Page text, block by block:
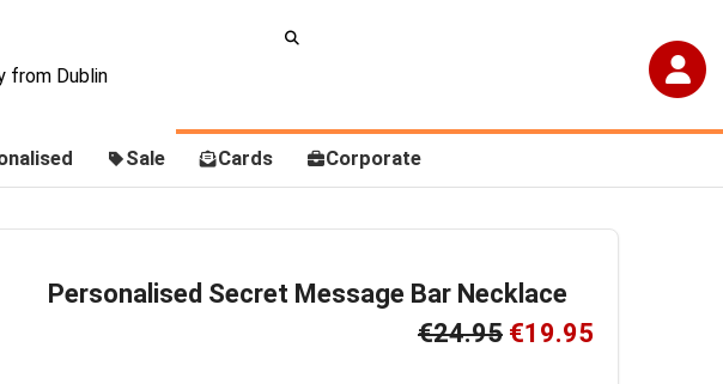
from Dublin
Sale Cards Corporate
Personalised Secret Message Bar Necklace
€24.95 €19.95